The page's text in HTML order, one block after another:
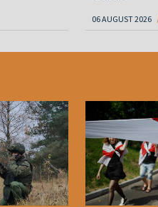
06 AUGUST 2026